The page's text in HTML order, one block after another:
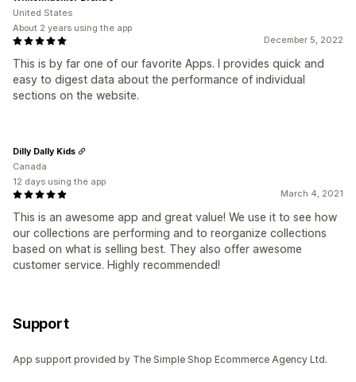
December 5, 2022
This is by far one of our favorite Apps. I provides quick and
easy to digest data about the performance of individual
sections on the website.
United States
About 2 years using the app
March 4, 2021
This is an awesome app and great value! We use it to see how
our collections are performing and to reorganize collections
based on what is selling best. They also offer awesome
customer service. Highly recommended!
Dilly Dally Kids
Canada
12 days using the app
Support
App support provided by The Simple Shop Ecommerce Agency Ltd.